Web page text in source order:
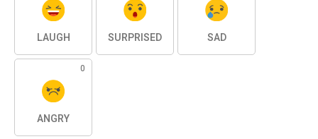
LAUGH SURPRISED SAD
0
ANGRY